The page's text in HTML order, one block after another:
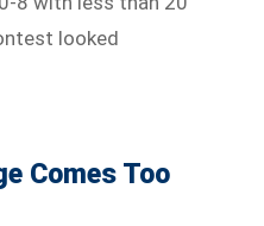
looked
Comes Too